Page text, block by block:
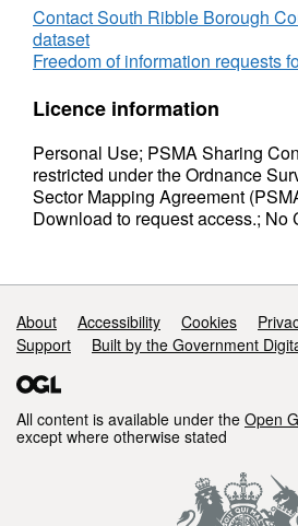
Contact South Ribble Borough
dataset
Freedom of information requests
Licence information
Personal Use; PSMA Sharing
restricted under the Ordnance
Sector Mapping Agreement
Download to request access.; No
Support links
About Accessibility Cookies
Support
Built by the Government
All content is available under the Open
except where otherwise stated